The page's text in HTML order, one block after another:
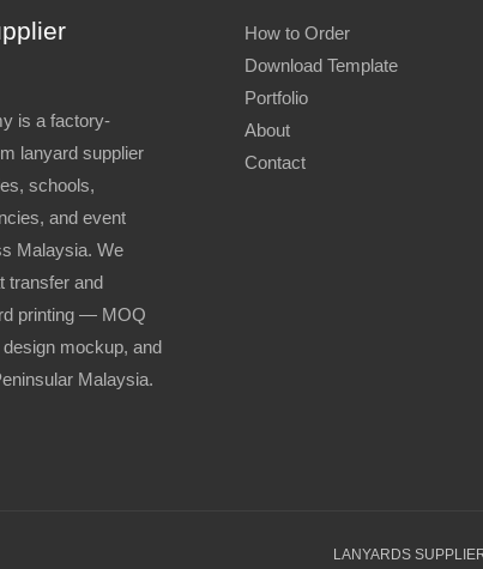
is a factory-
lanyard supplier
schools,
and event
Malaysia. We
transfer and
printing — MOQ
mockup, and
Malaysia.
How to Order
Download Template
Portfolio
About
Contact
LANYARDS